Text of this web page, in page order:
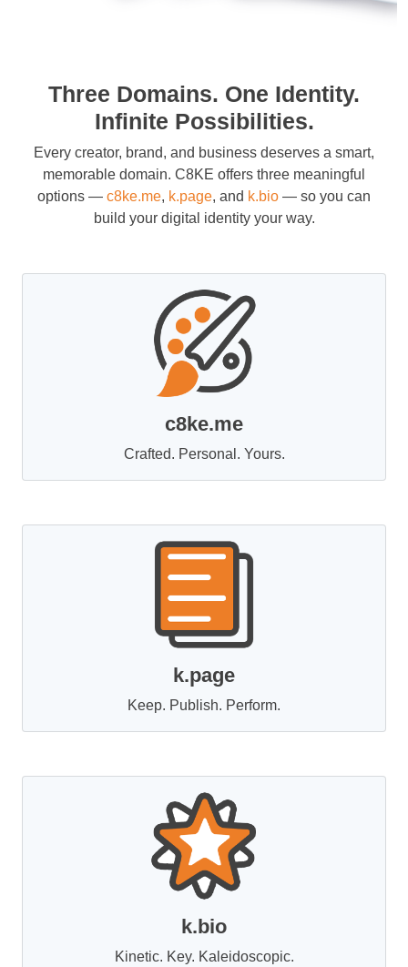
Three Domains. One Identity.
Infinite Possibilities.
Every creator, brand, and business deserves a smart,
memorable domain. C8KE offers three meaningful
options — c8ke.me, k.page, and k.bio — so you can
build your digital identity your way.
c8ke.me
Crafted. Personal. Yours.
k.page
Keep. Publish. Perform.
k.bio
Kinetic. Key. Kaleidoscopic.